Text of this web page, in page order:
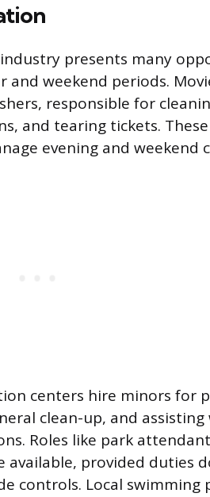
presents many
and weekend periods.
responsible for
and tearing tickets. These
evening and weekend
centers hire minors for
clean-up, and
Roles like park
available, provided duties
controls. Local swimming